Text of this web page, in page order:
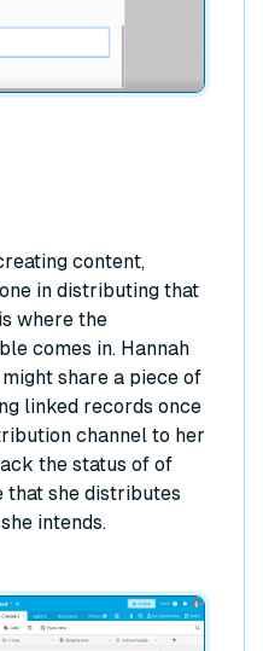
content,
in distributing that
where the
comes in. Hannah
share a piece of
linked records once
channel to her
the status of of
that she distributes
intends.